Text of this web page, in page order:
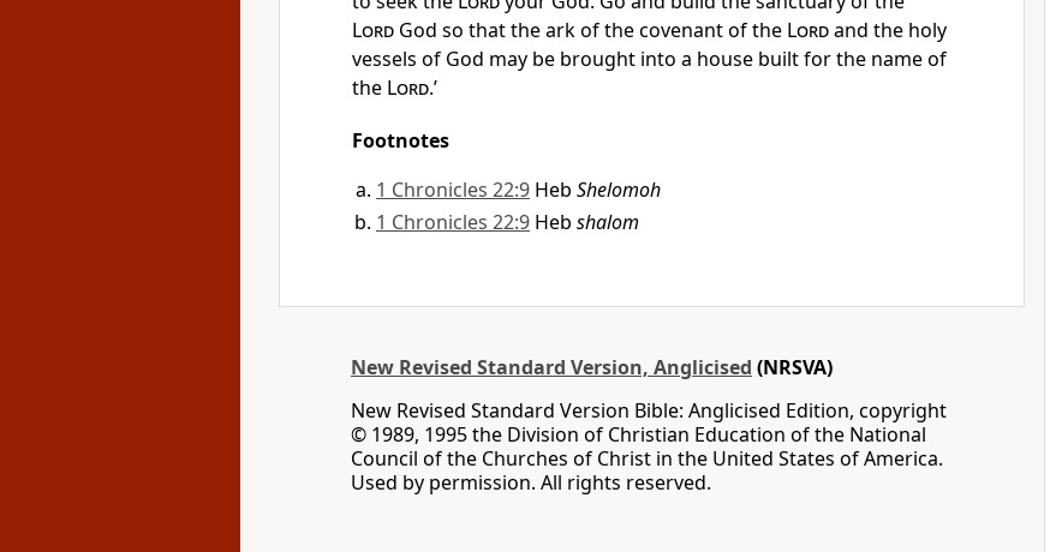
Lord God so that the ark of the covenant of the Lordand the holy
vessels of God may be brought into a house built for the name of
the Lord.’
Footnotes
1 Chronicles 22:9 Heb Shelomoh
1 Chronicles 22:9 Heb shalom
New Revised Standard Version, Anglicised (NRSVA)
New Revised Standard Version Bible: Anglicised Edition, copyright
© 1989, 1995 the Division of Christian Education of the National
Council of the Churches of Christ in the United States of America.
Used by permission. All rights reserved.